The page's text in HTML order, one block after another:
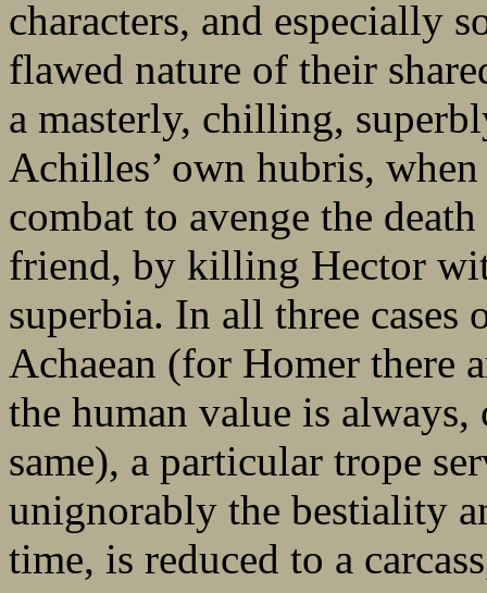
characters, and especially
flawed nature of their
a masterly, chilling,
Achilles’ own hubris,
combat to avenge the
friend, by killing Hector
superbia. In all three
Achaean (for Homer there
the human value is
same), a particular trope
unignorably the bestiality
time, is reduced to a